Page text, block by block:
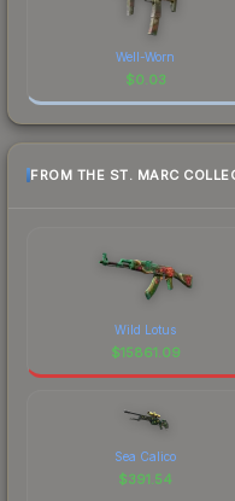
Well-Worn
$0.03
FROM THE ST. MARC
Wild Lotus
$15861.09
Sea Calico
$391.54